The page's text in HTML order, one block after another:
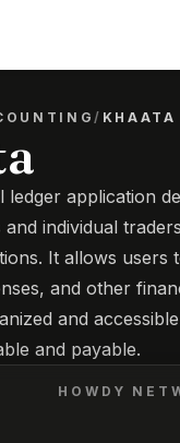
/ KHAATA
ledger application
and individual
It allows users
and other
and
and payable.
HOWDY